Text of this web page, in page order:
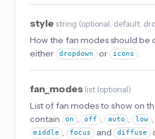
style string (optional , default:
How the fan modes should be
either
dropdown or icons .
fan_modes list (optional)
List of fan modes to show on
contain
on , off , auto , low ,
middle focus and diffuse